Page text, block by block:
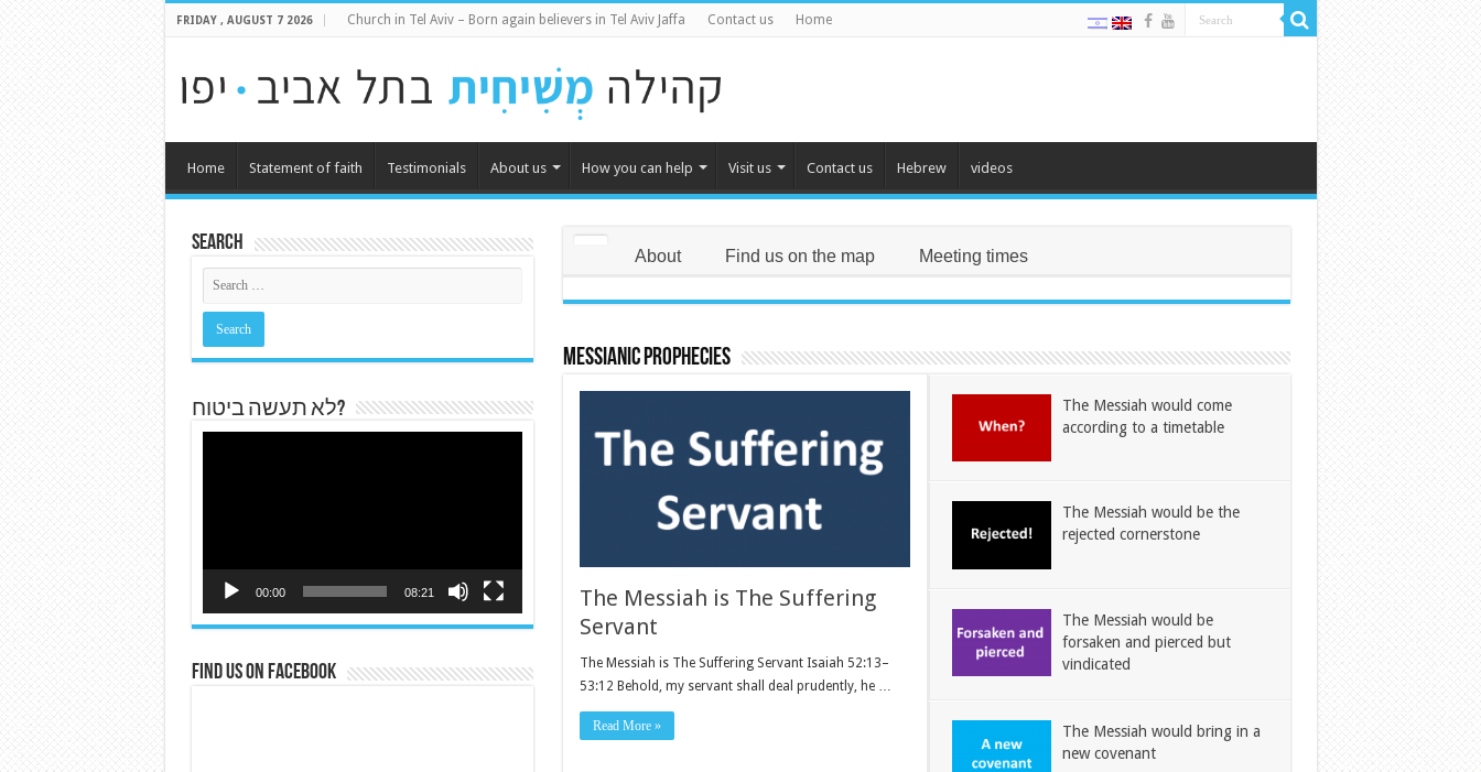
FRIDAY , AUGUST 7 2026 Church in Tel Aviv – Born again believers in Tel Aviv Jaffa Contact us Home
Home Statement of faith Testimonials About us How you can help Visit us Contact us Hebrew videos
About Find us on the map Meeting times
Messianic Prophecies
The Messiah is The Suffering
Servant
The Messiah is The Suffering Servant Isaiah 52:13–
53:12 Behold, my servant shall deal prudently, he …
Read More »
The Messiah would come
according to a timetable
The Messiah would be the
rejected cornerstone
The Messiah would be
forsaken and pierced but
vindicated
The Messiah would bring in a
new covenant
Search
לא תעשה ביטוח?
00:00 08:21
Find us on Facebook